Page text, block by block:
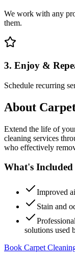
We work with any
them.
3. Enjoy &
Schedule recurring
About
Extend the life of
cleaning services
who effectively
What's Included
Improved
Stain and
solutions used
Book Carpet